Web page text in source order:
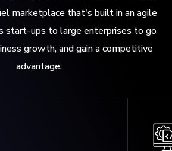
marketplace that's built in an agile
start-ups to large enterprises to go
growth, and gain a competitive
advantage.